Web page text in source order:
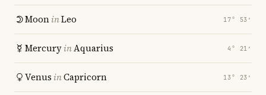
MooninLeo 17° 53′
MercuryinAquarius 4° 21′
Venus inCapricorn 13° 23′